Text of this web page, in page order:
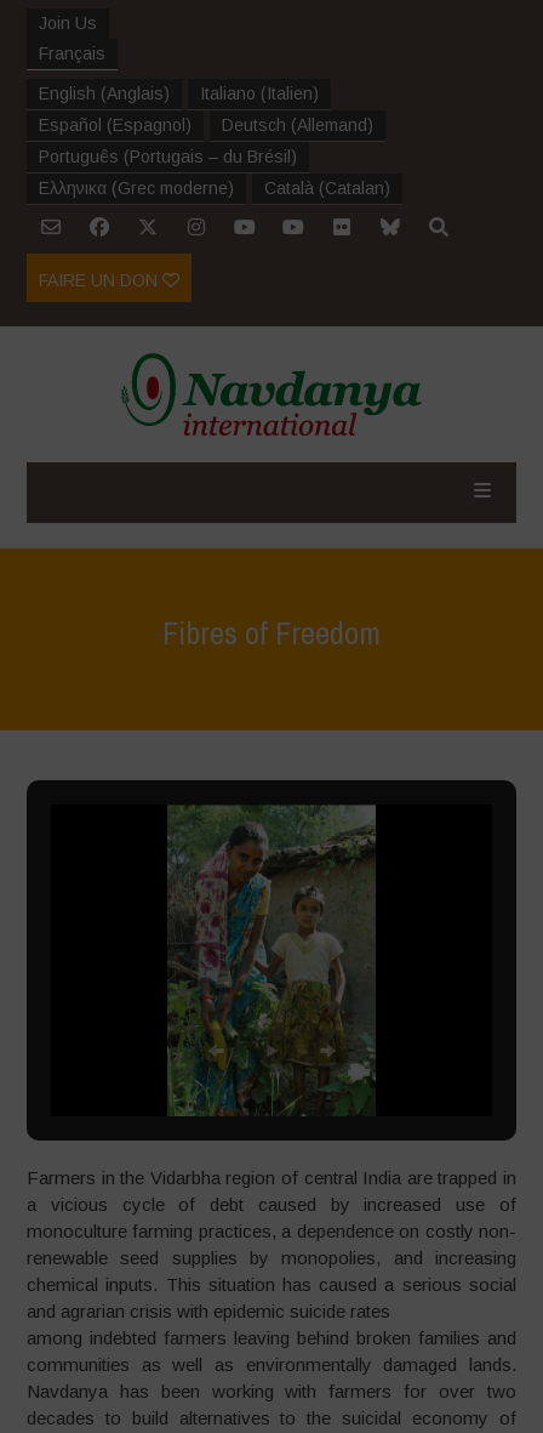
Join Us
Français
English (Anglais) Italiano (Italien)
Español (Espagnol ) Deutsch (Allemand)
Português (Portugais – du Brésil )
Ελληνικα (Grec moderne) Català (Catalan)
FAIRE UN DON
Fibres of Freedom
Farmers in the Vidarbha region of central India are trapped in
a vicious cycle of debt caused by increased use of
monoculture farming practices, a dependence on costly non-
renewable seed supplies by monopolies, and increasing
chemical inputs. This situation has caused a serious social
and agrarian crisis with epidemic suicide rates
among indebted farmers leaving behind broken families and
communities as well as environmentally damaged lands.
Navdanya has been working with farmers for over two
decades to build alternatives to the suicidal economy of